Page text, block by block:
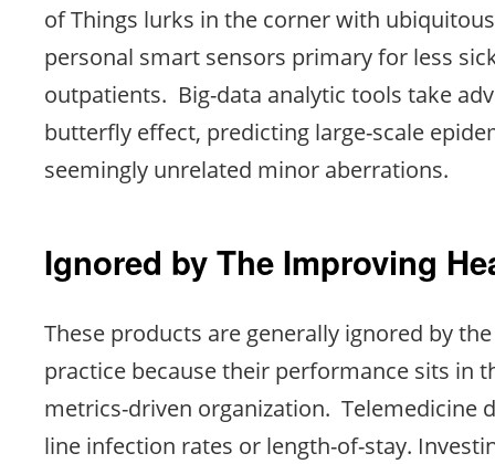
of Things lurks in the corner with
personal smart sensors primary for less
outpatients. Big-data analytic tools take
butterfly effect, predicting large-scale
seemingly unrelated minor aberrations.
Ignored by The Improving
These products are generally ignored by
practice because their performance sits in
metrics-driven organization. Telemedicine
line infection rates or length-of-stay.